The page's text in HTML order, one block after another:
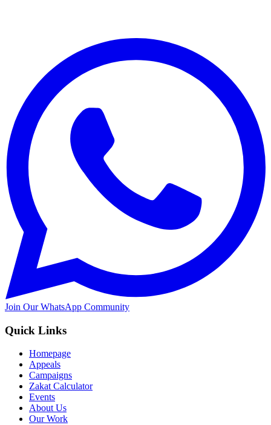
Join Our WhatsApp Community
Quick Links
Homepage
Appeals
Campaigns
Zakat Calculator
Events
About Us
Our Work